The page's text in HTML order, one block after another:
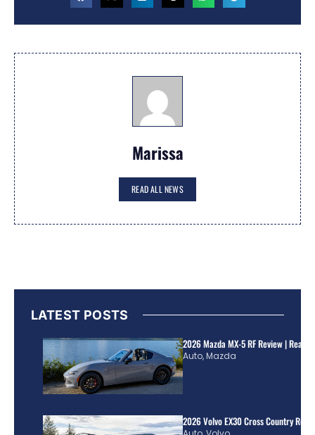
Marissa
READ ALL NEWS
LATEST POSTS
2026 Mazda MX-5 RF Review | Real
Auto,Mazda
2026 Volvo EX30 Cross Country